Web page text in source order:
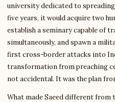
university dedicated to
five years, it would acquire two
establish a seminary capable of
simultaneously, and spawn a
first cross-border attacks into
transformation from preaching
not accidental. It was the plan
What made Saeed different